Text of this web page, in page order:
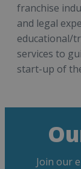
franchise
and legal
educational/
services to
start-up of
Join our